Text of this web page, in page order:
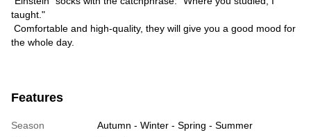
taught."
Comfortable and high-quality, they will give you a good mood for
the whole day.
Features
Season
Autumn - Winter - Spring - Summer